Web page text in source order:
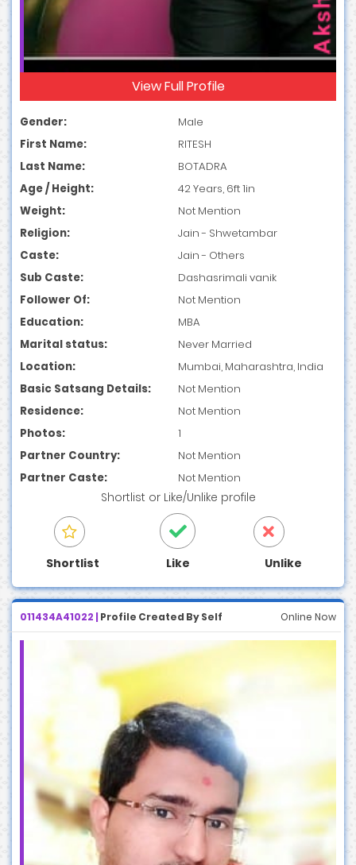
View Full Profile
Gender:
Male
First Name:
RITESH
Last Name:
BOTADRA
Age / Height:
42 Years, 6ft 1in
Weight:
Not Mention
Religion:
Jain - Shwetambar
Caste:
Jain - Others
Sub Caste:
Dashasrimali vanik
Follower Of:
Not Mention
Education:
MBA
Marital status:
Never Married
Location:
Mumbai, Maharashtra, India
Basic Satsang Details:
Not Mention
Residence:
Not Mention
Photos:
1
Partner Country:
Not Mention
Partner Caste:
Not Mention
Shortlist or Like/Unlike profile
Shortlist Like Unlike
011434A41022 | Profile Created By Self Online Now